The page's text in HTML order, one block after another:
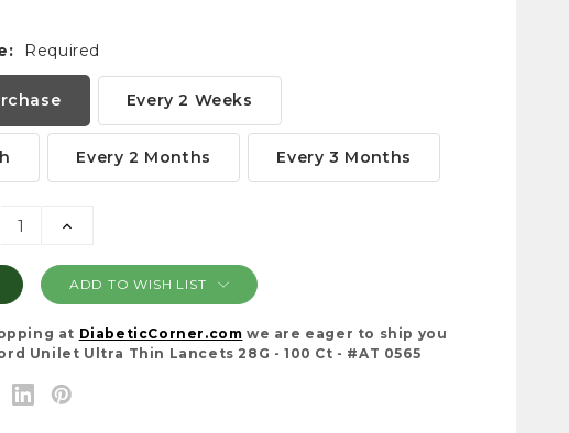
Required
Every 2 Weeks
Every 2 Months Every 3 Months
INCREASE
ADD TO WISH LIST
at DiabeticCorner.com we are eager to ship you
Unilet Ultra Thin Lancets 28G - 100 Ct - #AT 0565